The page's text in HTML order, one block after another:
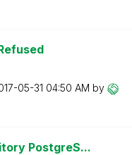
05-31 04:50 AM by
PostgreS...